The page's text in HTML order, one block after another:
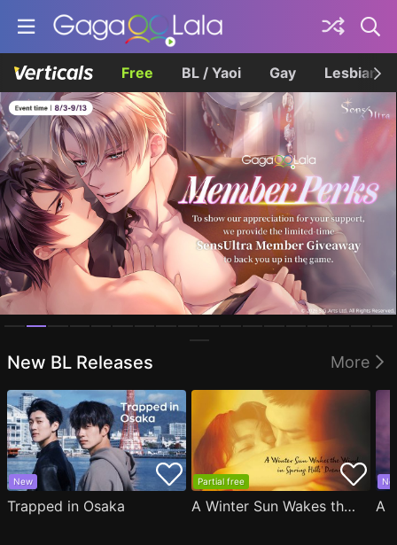
Free BL / Yaoi Gay Lesbian
Homepage
New BL Releases More
New
Trapped in Osaka
Partial free
A Winter Sun Wakes the Wind in Spring Hills' Dream